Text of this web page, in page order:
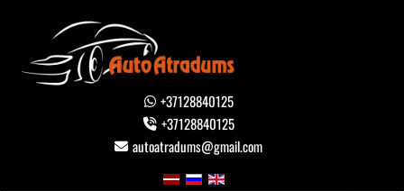
+37128840125
+37128840125
autoatradums@gmail.com